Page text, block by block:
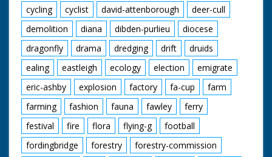
cycling
cyclist david-attenborough
deer-cull
demolition
diana dibden-purlieu
diocese
dragonfly
drama dredging drift
druids
ealing
eastleigh ecology election
emigrate
eric-ashby
explosion factory fa-cup
farm
farming
fashion fauna fawley
ferry
festival
fire flora flying-g
football
fordingbridge
forestry
forestry-commission